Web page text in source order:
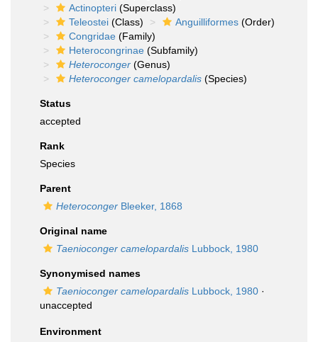
Actinopteri (Superclass)
Teleostei (Class) Anguilliformes (Order)
Congridae (Family)
Heterocongrinae (Subfamily)
Heteroconger (Genus)
Heteroconger camelopardalis (Species)
Status
accepted
Rank
Species
Parent
Heteroconger Bleeker, 1868
Original name
Taenioconger camelopardalis Lubbock, 1980
Synonymised names
Taenioconger camelopardalis Lubbock, 1980 ·
unaccepted
Environment